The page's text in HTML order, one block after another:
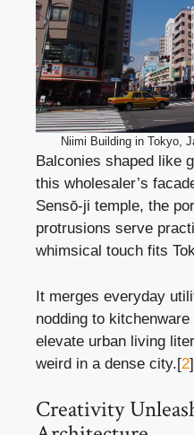
Niimi Building in Tokyo,
Balconies shaped like
this wholesaler’s
Sensō-ji temple, the
protrusions serve
whimsical touch fits
It merges everyday
nodding to
elevate urban living
weird in a dense city.[2]
Creativity